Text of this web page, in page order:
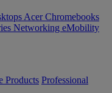
Acer Chromebooks
Networking eMobility
Products Professional